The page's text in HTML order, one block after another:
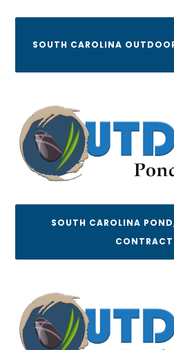
SOUTH CAROLINA
SOUTH CAROLINA